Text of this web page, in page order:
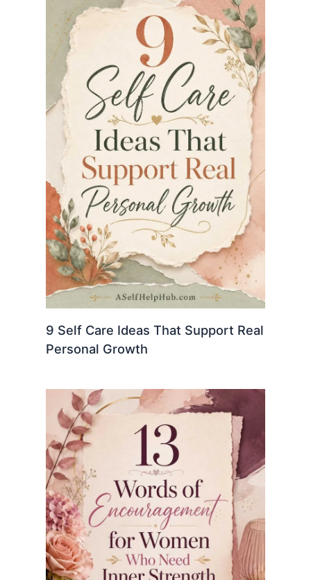
9 Self Care Ideas That Support Real
Personal Growth